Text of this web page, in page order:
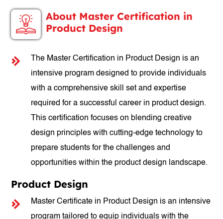
About Master Certification in
Product Design
The Master Certification in Product Design is an
intensive program designed to provide individuals
with a comprehensive skill set and expertise
required for a successful career in product design.
This certification focuses on blending creative
design principles with cutting-edge technology to
prepare students for the challenges and
opportunities within the product design landscape.
Product Design
Master Certificate in Product Design is an intensive
program tailored to equip individuals with the